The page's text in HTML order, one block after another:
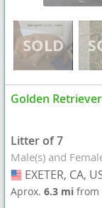
Golden Retriever
Litter of 7
Male(s) and
USA
EXETER, CA,
Aprox.6.3 mifrom